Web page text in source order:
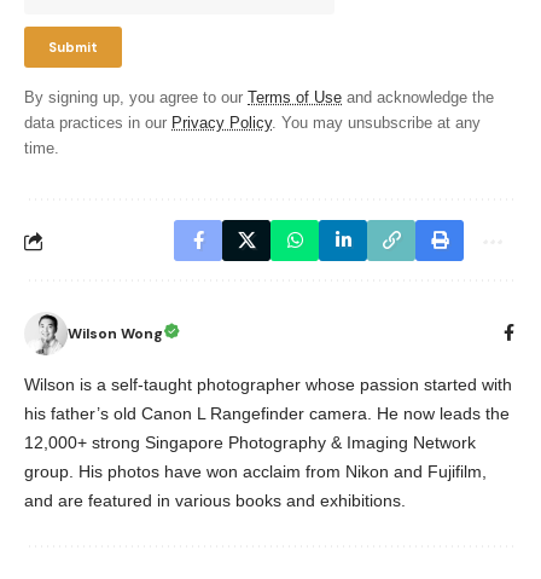
By signing up, you agree to our Terms of Use and acknowledge the
data practices in our Privacy Policy. You may unsubscribe at any
time.
Wilson Wong
Wilson is a self-taught photographer whose passion started with
his father’s old Canon L Rangefinder camera. He now leads the
12,000+ strong Singapore Photography & Imaging Network
group. His photos have won acclaim from Nikon and Fujifilm,
and are featured in various books and exhibitions.